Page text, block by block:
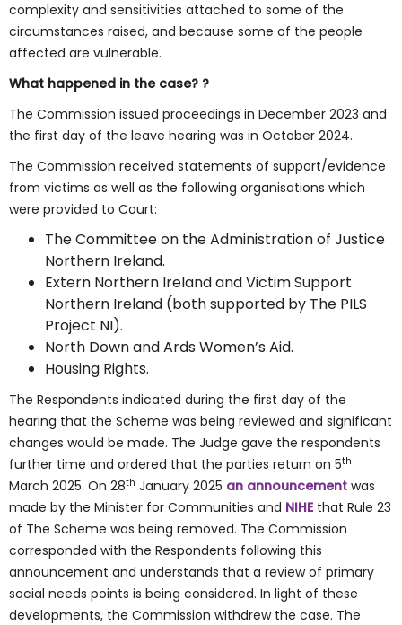
complexity and sensitivities attached to some of the
circumstances raised, and because some of the people
affected are vulnerable.
What happened in the case? ?
The Commission issued proceedings in December 2023 and
the first day of the leave hearing was in October 2024.
The Commission received statements of support/evidence
from victims as well as the following organisations which
were provided to Court:
The Committee on the Administration of Justice
Northern Ireland.
Extern Northern Ireland and Victim Support
Northern Ireland (both supported by The PILS
Project NI).
North Down and Ards Women’s Aid.
Housing Rights.
The Respondents indicated during the first day of the
hearing that the Scheme was being reviewed and significant
changes would be made. The Judge gave the respondents
further time and ordered that the parties return on 5th
March 2025. On 28th January 2025 an announcement was
made by the Minister for Communities and NIHE that Rule 23
of The Scheme was being removed. The Commission
corresponded with the Respondents following this
announcement and understands that a review of primary
social needs points is being considered. In light of these
developments, the Commission withdrew the case. The